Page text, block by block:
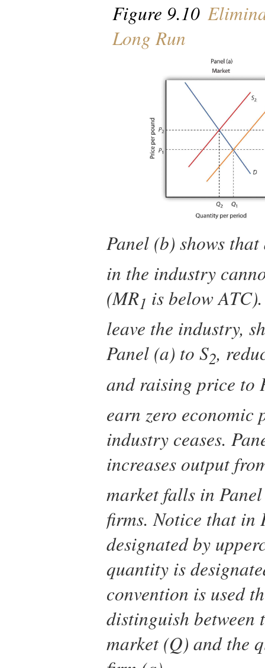
Figure 9.10
Long Run
Panel (b) shows
in the industry
(MR1 is belowATC
leave the industry,
Panel (a) to S2,
and raising price to
earn zero economic
industry ceases.
increases output
market falls in
firms. Notice that in
designated by
quantity is
convention is used
distinguish between
market (Q) and the